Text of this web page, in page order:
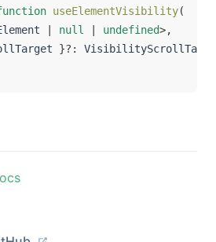
useElementVisibility(
null undefined>,
}? :